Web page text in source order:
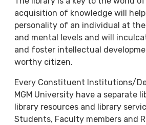
acquisition of knowledge will
personality of an individual at
and mental levels and will
and foster intellectual
worthy citizen.
Every Constituent Institutions/
MGM University have a separate
library resources and library
Students, Faculty members and